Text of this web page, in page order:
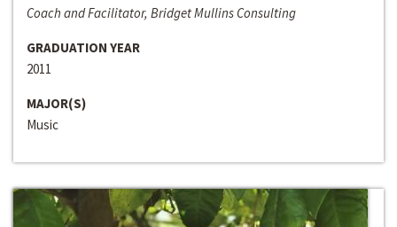
Coach and Facilitator, Bridget Mullins Consulting
GRADUATION YEAR
2011
MAJOR(S)
Music